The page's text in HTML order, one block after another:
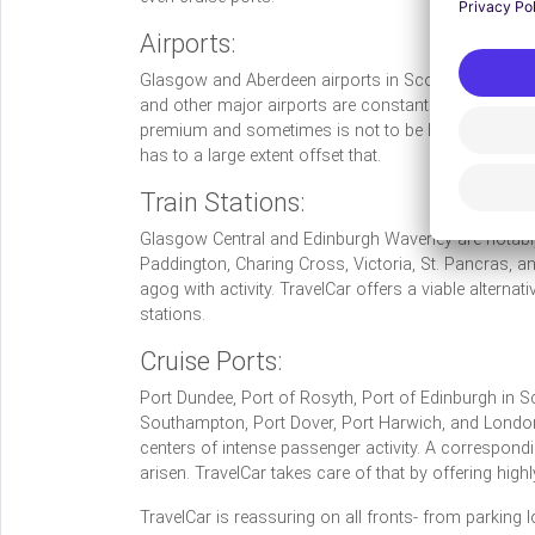
Airports:
Glasgow and Aberdeen airports in Scotland,
and other major airports are constantly plagued
premium and sometimes is not to be had at all.
has to a large extent offset that.
Train Stations:
Glasgow Central and Edinburgh Waverley are
Paddington, Charing Cross, Victoria, St. Pancras,
agog with activity. TravelCar offers a viable
stations.
Cruise Ports:
Port Dundee, Port of Rosyth, Port of Edinburgh in
Southampton, Port Dover, Port Harwich, and
centers of intense passenger activity. A
arisen. TravelCar takes care of that by offering
TravelCar is reassuring on all fronts- from parking